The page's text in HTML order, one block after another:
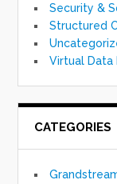
Security &
Structured
Virtual Data
CATEGORIES